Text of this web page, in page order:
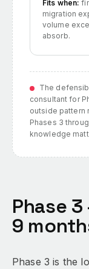
Fits when:
migration
volume
absorb.
The
consultant for
outside pattern
Phases 3
knowledge
Phase
9
Phase 3 is the